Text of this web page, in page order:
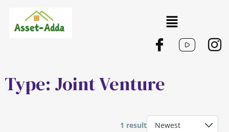
content
Menu
Type: Joint Venture
1 result